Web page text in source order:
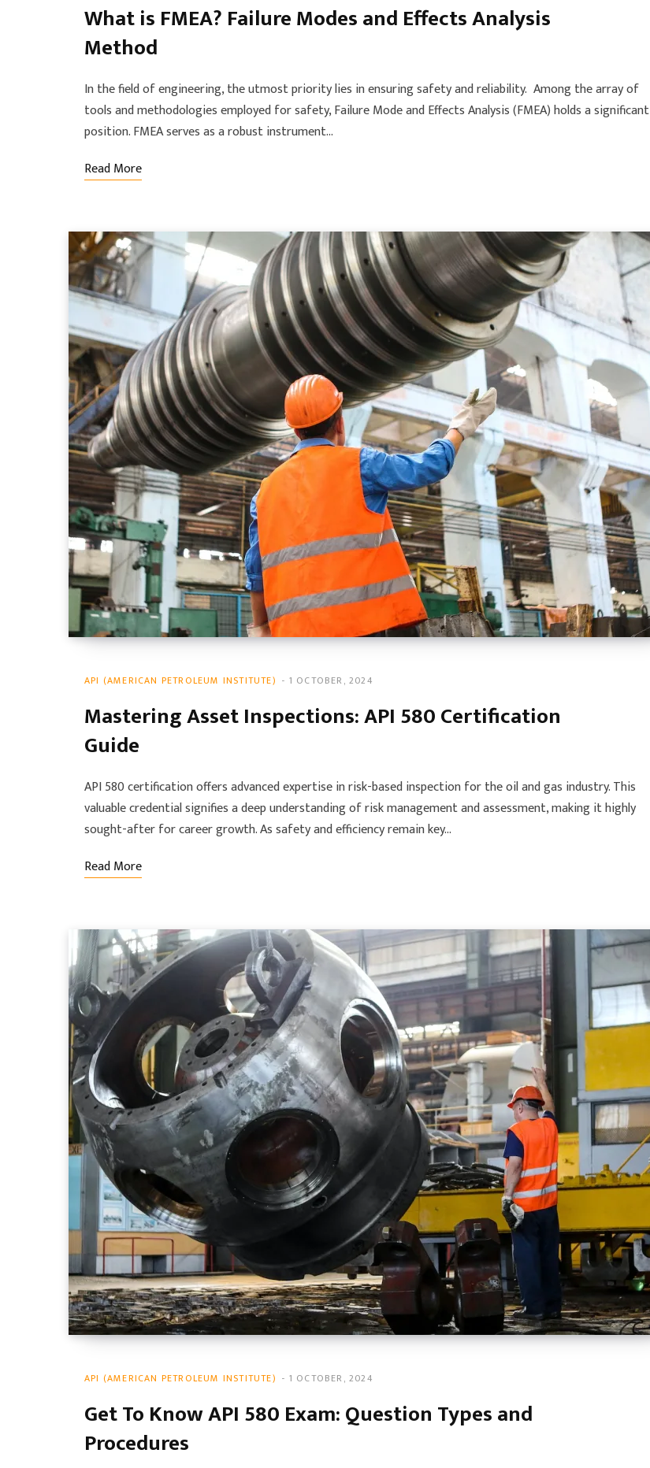
What is FMEA? Failure Modes and Effects Analysis
Method
In the field of engineering, the utmost priority lies in ensuring safety and reliability. Among the array of
tools and methodologies employed for safety, Failure Mode and Effects Analysis (FMEA) holds a significant
position. FMEA serves as a robust instrument…
Read More
API (AMERICAN PETROLEUM INSTITUTE) 1 OCTOBER, 2024
Mastering Asset Inspections: API 580 Certification
Guide
API 580 certification offers advanced expertise in risk-based inspection for the oil and gas industry. This
valuable credential signifies a deep understanding of risk management and assessment, making it highly
sought-after for career growth. As safety and efficiency remain key…
Read More
API (AMERICAN PETROLEUM INSTITUTE) 1 OCTOBER, 2024
Get To Know API 580 Exam: Question Types and
Procedures